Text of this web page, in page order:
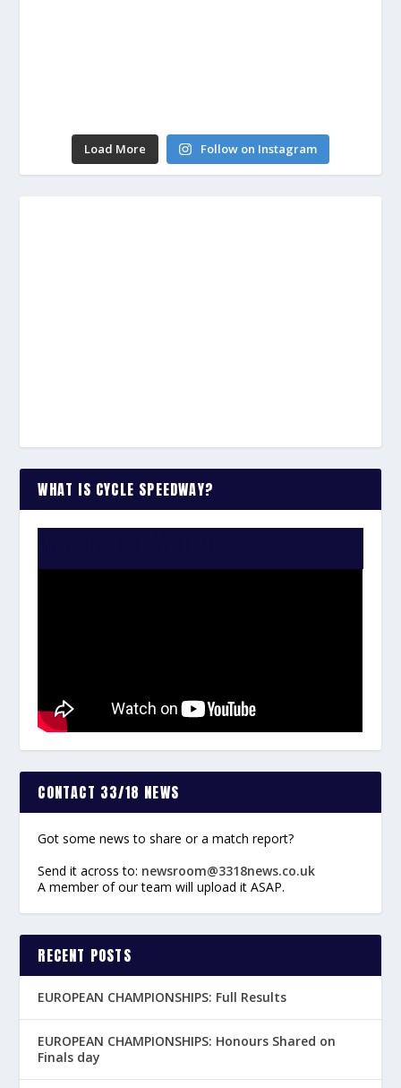
Load More Follow on Instagram
WHAT IS CYCLE SPEEDWAY?
CONTACT 33/18 NEWS
Got some news to share or a match report?
Send it across to: newsroom@3318news.co.uk
A member of our team will upload it ASAP.
RECENT POSTS
EUROPEAN CHAMPIONSHIPS: Full Results
EUROPEAN CHAMPIONSHIPS: Honours Shared on
Finals day